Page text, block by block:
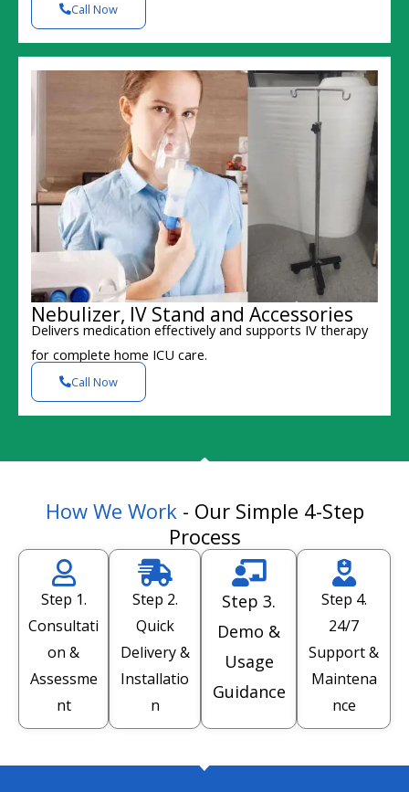
Call Now
Nebulizer, IV Stand and Accessories
Delivers medication effectively and supports IV therapy
for complete home ICU care.
Call Now
How We Work- Our Simple 4-Step
Process
Step 1.
Consultati
on &
Assessme
nt
Step 2.
Quick
Delivery &
Installatio
n
Step 3.
Demo &
Usage
Guidance
Step 4.
24/7
Support &
Maintena
nce